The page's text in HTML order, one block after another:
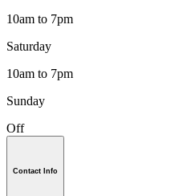
10am to 7pm
Saturday
10am to 7pm
Sunday
Off
Contact Info